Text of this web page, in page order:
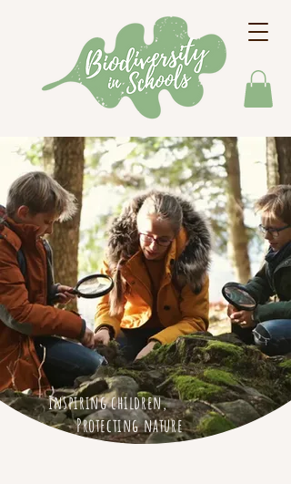
Inspiring children,
Protecting nature